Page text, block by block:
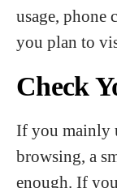
usage, phone
you plan to
Check
If you mainly
browsing, a
enough. If